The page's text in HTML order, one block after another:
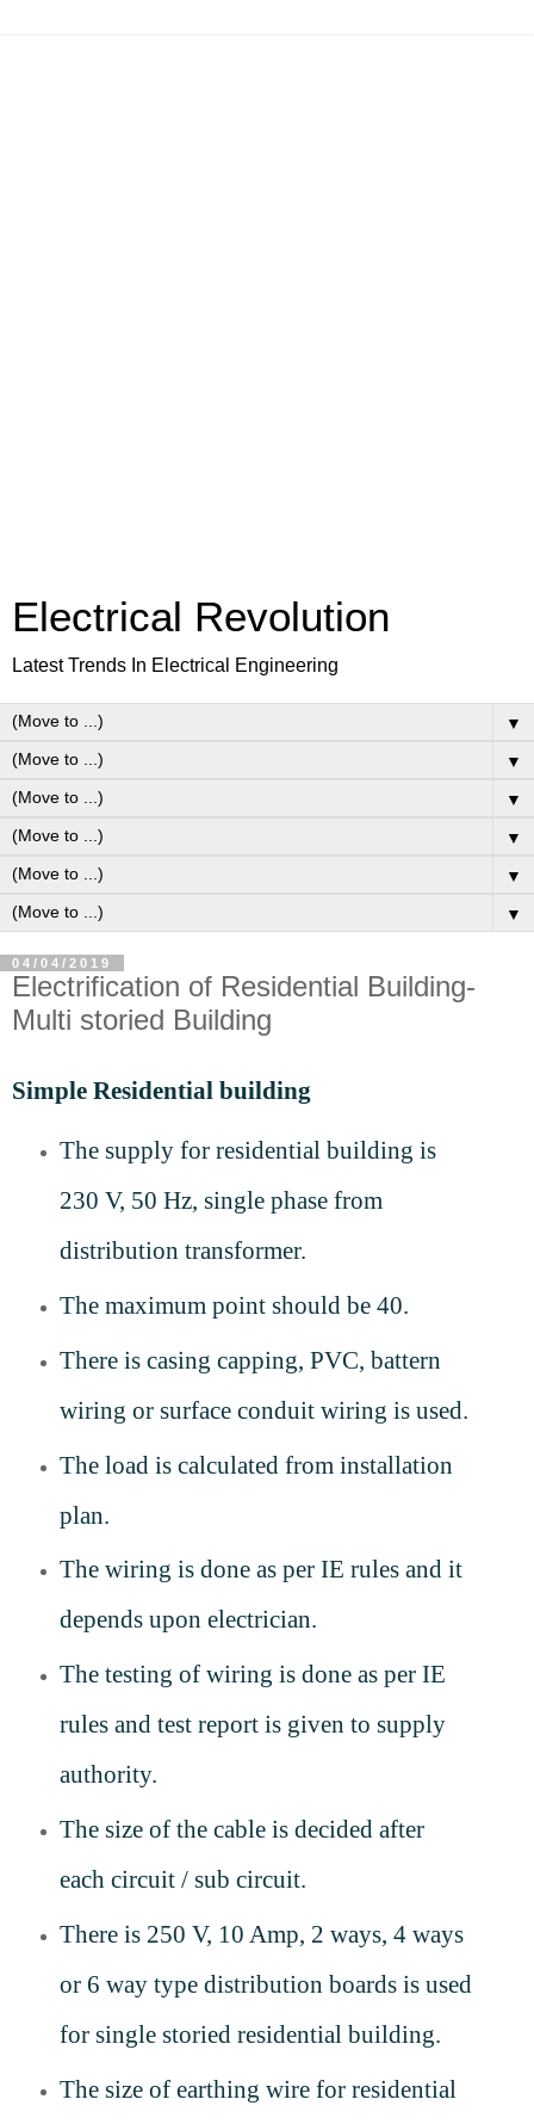
Electrical Revolution
Latest Trends In Electrical Engineering
▼
▼
▼
▼
▼
▼
04/04/2019
Electrification of Residential Building-
Multi storied Building
Simple Residential building
The supply for residential building is
230 V, 50 Hz, single phase from
distribution transformer.
The maximum point should be 40.
There is casing capping, PVC, battern
wiring or surface conduit wiring is used.
The load is calculated from installation
plan.
The wiring is done as per IE rules and it
depends upon electrician.
The testing of wiring is done as per IE
rules and test report is given to supply
authority.
The size of the cable is decided after
each circuit / sub circuit.
There is 250 V, 10 Amp, 2 ways, 4 ways
or 6 way type distribution boards is used
for single storied residential building.
The size of earthing wire for residential